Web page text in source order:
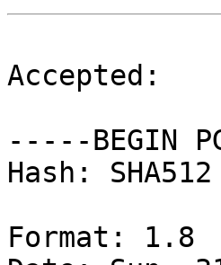
Accepted:
-----BEGIN
Hash: SHA512
Format: 1.8